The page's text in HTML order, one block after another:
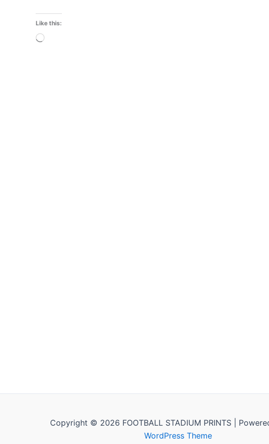
Like this:
Loading…
Copyright © 2026 FOOTBALL STADIUM PRINTS |
WordPress Theme